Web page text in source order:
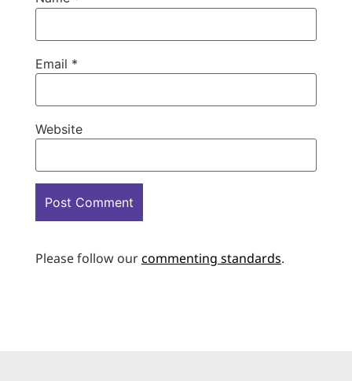
Email *
Website
Please follow ourcommenting standards.